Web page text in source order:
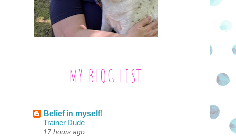
MY BLOG LIST
Belief in myself!
Trainer Dude
17 hours ago